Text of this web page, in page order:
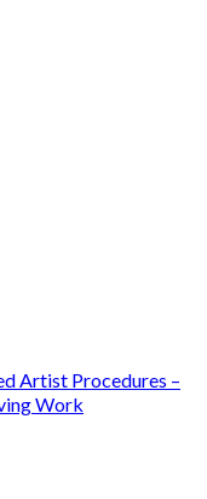
Artist Procedures –
Work